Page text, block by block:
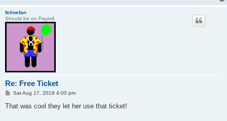
felinefan
Should be on Payroll
Re: Free Ticket
P
s
Sat Aug 17, 2019 4:00 pm
That was cool they let her use that ticket!